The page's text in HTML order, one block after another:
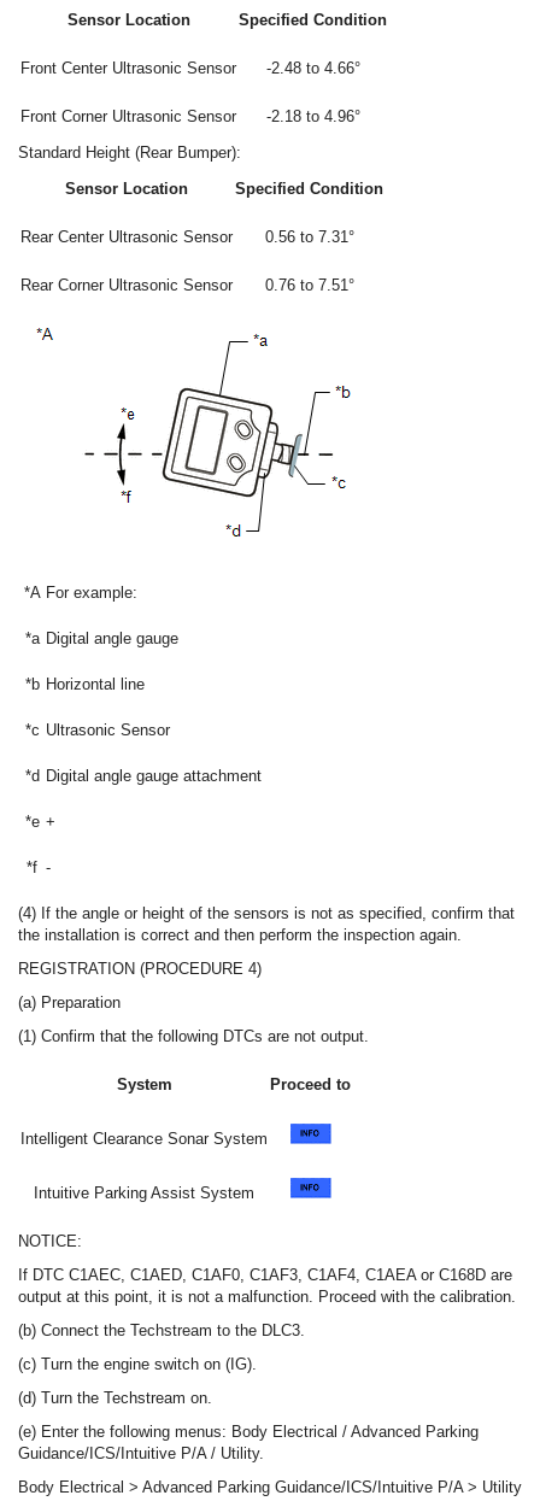
Sensor Location Specified Condition
Front Center Ultrasonic Sensor -2.48 to 4.66°
Front Corner Ultrasonic Sensor
-2.18 to 4.96°
Standard Height (Rear Bumper):
Sensor Location
Specified Condition
Rear Center Ultrasonic Sensor 0.56 to 7.31°
Rear Corner Ultrasonic Sensor 0.76 to 7.51°
*A For example:
*a Digital angle gauge
*b Horizontal line
*c Ultrasonic Sensor
*d Digital angle gauge attachment
*e +
*f -
(4) If the angle or height of the sensors is not as specified, confirm that
the installation is correct and then perform the inspection again.
REGISTRATION (PROCEDURE 4)
(a) Preparation
(1) Confirm that the following DTCs are not output.
System Proceed to
Intelligent Clearance Sonar System
Intuitive Parking Assist System
NOTICE:
If DTC C1AEC, C1AED, C1AF0, C1AF3, C1AF4, C1AEA or C168D are
output at this point, it is not a malfunction. Proceed with the calibration.
(b) Connect the Techstream to the DLC3.
(c) Turn the engine switch on (IG).
(d) Turn the Techstream on.
(e) Enter the following menus: Body Electrical / Advanced Parking
Guidance/ICS/Intuitive P/A / Utility.
Body Electrical > Advanced Parking Guidance/ICS/Intuitive P/A > Utility